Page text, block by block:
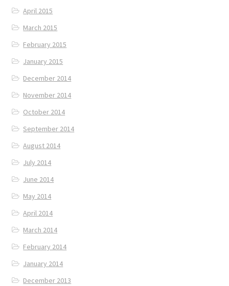
April 2015
March 2015
February 2015
January 2015
December 2014
November 2014
October 2014
September 2014
August 2014
July 2014
June 2014
May 2014
April 2014
March 2014
February 2014
January 2014
December 2013